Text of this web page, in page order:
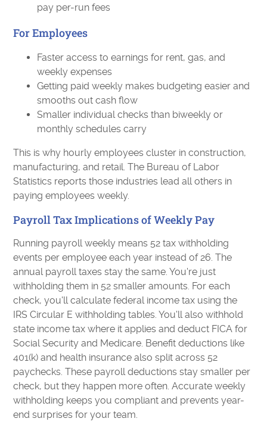
pay per-run fees
For Employees
Faster access to earnings for rent, gas, and
weekly expenses
Getting paid weekly makes budgeting easier and
smooths out cash flow
Smaller individual checks than biweekly or
monthly schedules carry
This is why hourly employees cluster in construction,
manufacturing, and retail. The Bureau of Labor
Statistics reports those industries lead all others in
paying employees weekly.
Payroll Tax Implications of Weekly Pay
Running payroll weekly means 52 tax withholding
events per employee each year instead of 26. The
annual payroll taxes stay the same. You're just
withholding them in 52 smaller amounts. For each
check, you'll calculate federal income tax using the
IRS Circular E withholding tables. You'll also withhold
state income tax where it applies and deduct FICA for
Social Security and Medicare. Benefit deductions like
401(k) and health insurance also split across 52
paychecks. These payroll deductions stay smaller per
check, but they happen more often. Accurate weekly
withholding keeps you compliant and prevents year-
end surprises for your team.